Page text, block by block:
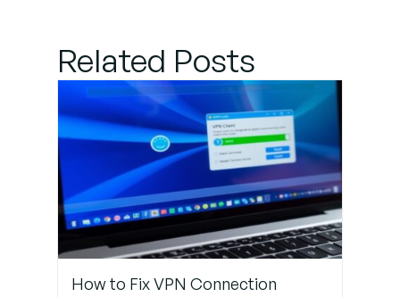
Configuration
on Switches
Step 3:
Proper
Inter-
VLAN
Routing
Related Posts
How to Fix VPN Connection